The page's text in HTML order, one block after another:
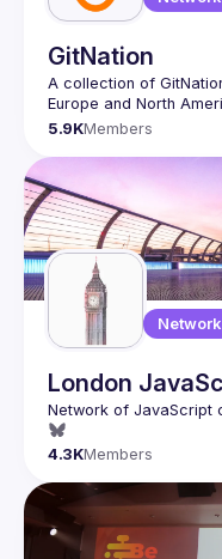
GitNation
A collection of
5.9KMembers
Network
London
4.3KMembers